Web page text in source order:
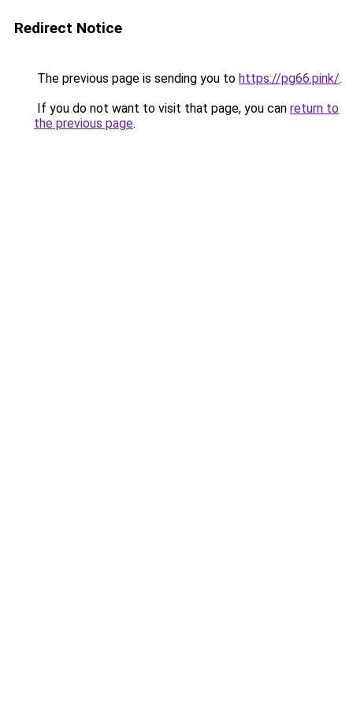
Redirect Notice
The previous page is sending you to https://pg66.pink/.
If you do not want to visit that page, you can return to
the previous page.